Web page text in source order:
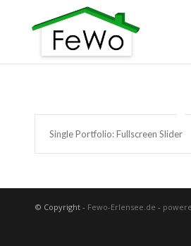
Single Portfolio: Fullscreen Slider
© Copyright - Fewo-Erlensee.de -